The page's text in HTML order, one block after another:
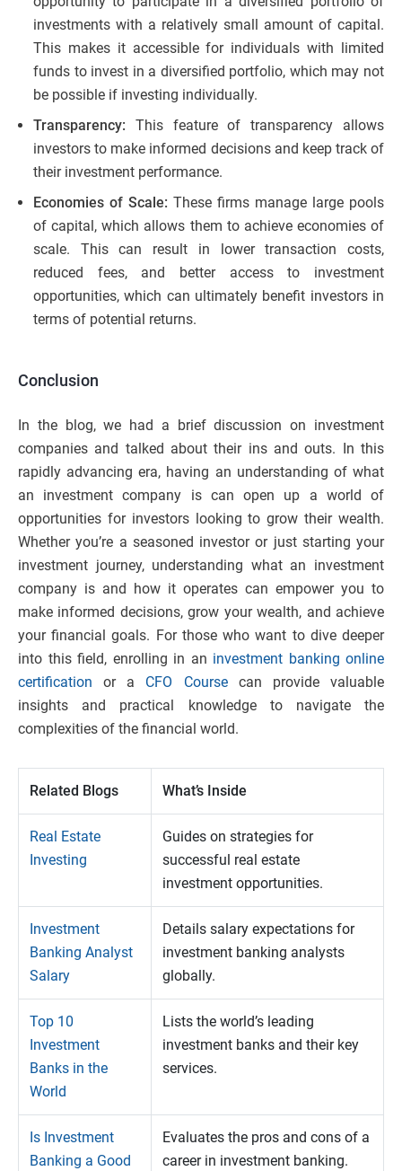
investments with a relatively small amount of capital.
This makes it accessible for individuals with limited
funds to invest in a diversified portfolio, which may not
be possible if investing individually.
Transparency: This feature of transparency allows
investors to make informed decisions and keep track of
their investment performance.
Economies of Scale: These firms manage large pools
of capital, which allows them to achieve economies of
scale. This can result in lower transaction costs,
reduced fees, and better access to investment
opportunities, which can ultimately benefit investors in
terms of potential returns.
Conclusion
In the blog, we had a brief discussion on investment
companies and talked about their ins and outs. In this
rapidly advancing era, having an understanding of what
an investment company is can open up a world of
opportunities for investors looking to grow their wealth.
Whether you’re a seasoned investor or just starting your
investment journey, understanding what an investment
company is and how it operates can empower you to
make informed decisions, grow your wealth, and achieve
your financial goals. For those who want to dive deeper
into this field, enrolling in an investment banking online
certification or a CFO Coursecan provide valuable
insights and practical knowledge to navigate the
complexities of the financial world.
Related Blogs What’s Inside
Real Estate
Investing
Guides on strategies for
successful real estate
investment opportunities.
Investment
Banking Analyst
Salary
Details salary expectations for
investment banking analysts
globally.
Top 10
Investment
Banks in the
World
Lists the world’s leading
investment banks and their key
services.
Is Investment
Banking a Good
Evaluates the pros and cons of a
career in investment banking.